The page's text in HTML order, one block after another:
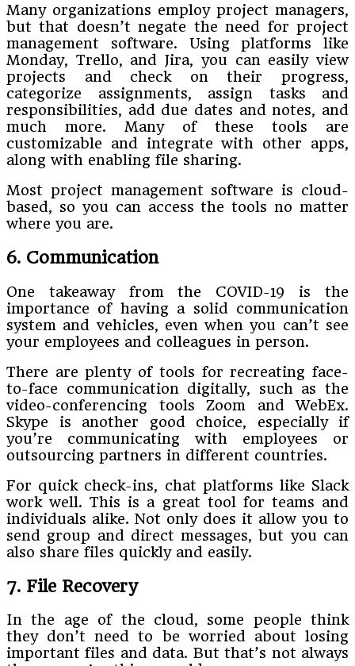
Many organizations employ project managers,
but that doesn’t negate the need for project
management software. Using platforms like
Monday, Trello, and Jira, you can easily view
projects and check on their progress,
categorize assignments, assign tasks and
responsibilities, add due dates and notes, and
much more. Many of these tools are
customizable and integrate with other apps,
along with enabling file sharing.
Most project management software is cloud-
based, so you can access the tools no matter
where you are.
6. Communication
One takeaway from the COVID-19 is the
importance of having a solid communication
system and vehicles, even when you can’t see
your employees and colleagues in person.
There are plenty of tools for recreating face-
to-face communication digitally, such as the
video-conferencing tools Zoom and WebEx.
Skype is another good choice, especially if
you’re communicating with employees or
outsourcing partners in different countries.
For quick check-ins, chat platforms like Slack
work well. This is a great tool for teams and
individuals alike. Not only does it allow you to
send group and direct messages, but you can
also share files quickly and easily.
7. File Recovery
In the age of the cloud, some people think
they don’t need to be worried about losing
important files and data. But that’s not always